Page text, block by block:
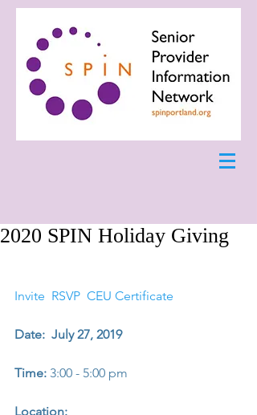
2020 SPIN Holiday Giving
Invite RSVP CEU Certificate
Date:  July 27, 2019
Time: 3:00 - 5:00 pm
Location: